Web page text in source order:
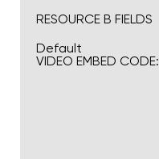
RESOURCE B FIELDS
Default
VIDEO EMBED CODE: